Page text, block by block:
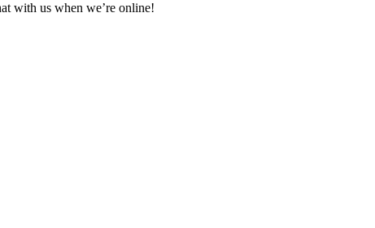
with us when we’re online!